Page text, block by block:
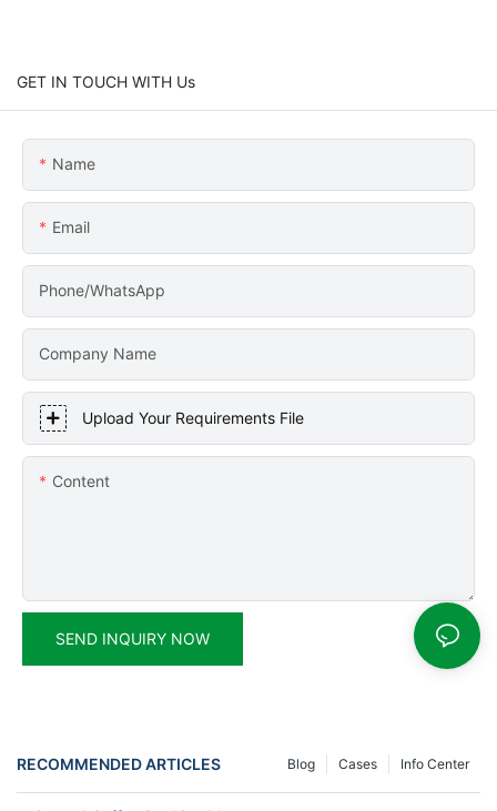
GET IN TOUCH WITH Us
Name
Email
Phone/WhatsApp
Company Name
Upload Your Requirements File
Content
SEND INQUIRY NOW
RECOMMENDED ARTICLES Info Center
Cases
Blog